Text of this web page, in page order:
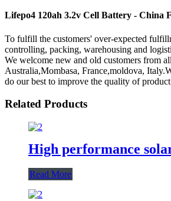
Lifepo4 120ah 3.2v Cell Battery - China
To fulfill the customers' over-expected
controlling, packing, warehousing and
We welcome new and old customers from
Australia,Mombasa, France,moldova,
do our best to improve the quality of
Related Products
High performance
Read More